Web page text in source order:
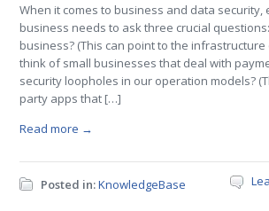
When it comes to business and data security,
business needs to ask three crucial
business? (This can point to the
think of small businesses that deal with
security loopholes in our operation models?
party apps that […]
Read more →
Posted in:KnowledgeBase